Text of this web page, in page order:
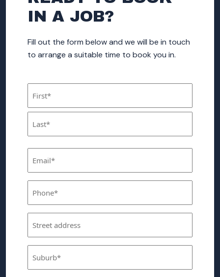
IN A JOB?
Fill out the form below and we will be in touch
to arrange a suitable time to book you in.
Name
(Required)
First
Email
(Required)
Phone
(Required)
Street
Address
Suburb
(Required)